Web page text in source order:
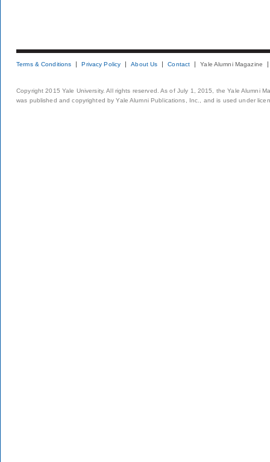
Terms & Conditions Privacy Policy About Us Contact Yale Alumni Magazine
Copyright 2015 Yale University. All rights reserved. As of July 1, 2015, the Yale Alumni
was published and copyrighted by Yale Alumni Publications, Inc., and is used under